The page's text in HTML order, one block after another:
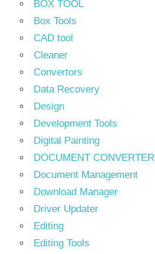
BOX TOOL
Box Tools
CAD tool
Cleaner
Convertors
Data Recovery
Design
Development Tools
Digital Painting
DOCUMENT CONVERTER
Document Management
Download Manager
Driver Updater
Editing
Editing Tools